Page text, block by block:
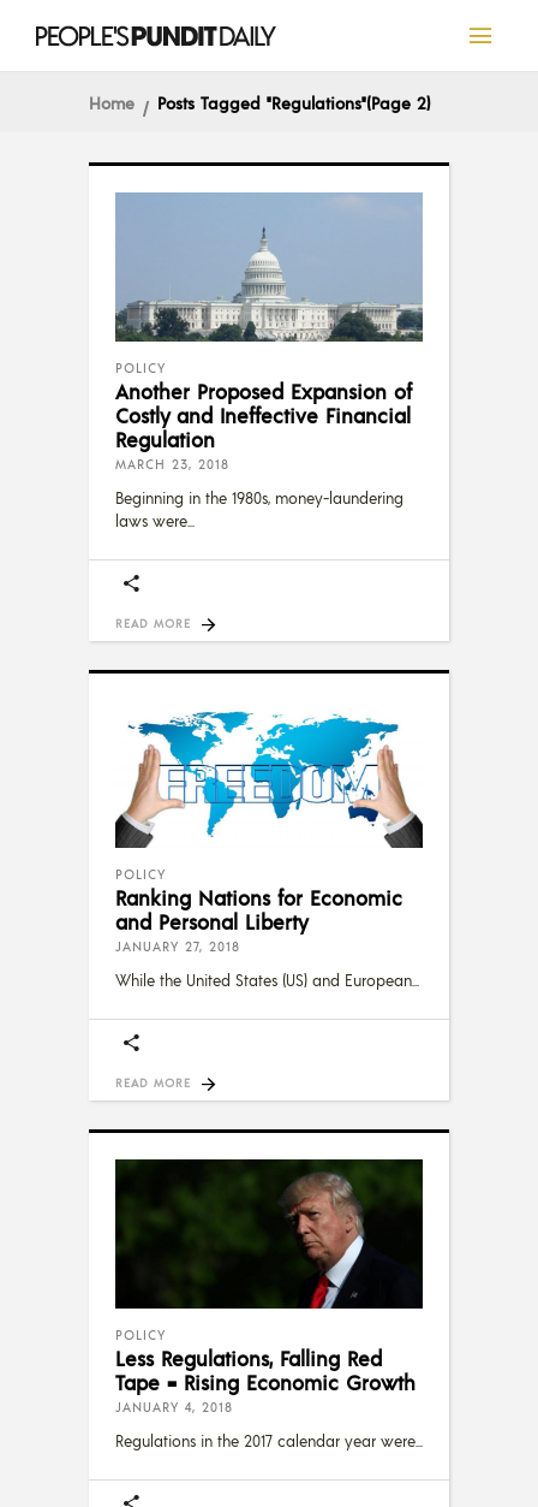
Home Posts Tagged "Regulations"(Page 2)
POLICY
Another Proposed Expansion of
Costly and Ineffective Financial
Regulation
MARCH 23, 2018
Beginning in the 1980s, money-laundering
laws were
READ MORE
POLICY
Ranking Nations for Economic
and Personal Liberty
JANUARY 27, 2018
While the United States (US) and European
READ MORE
POLICY
Less Regulations, Falling Red
Tape = Rising Economic Growth
JANUARY 4, 2018
Regulations in the 2017 calendar year were